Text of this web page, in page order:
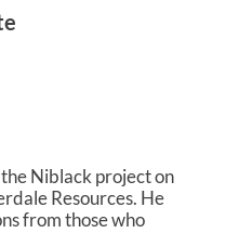
Niblack project on
Resources. He
from those who